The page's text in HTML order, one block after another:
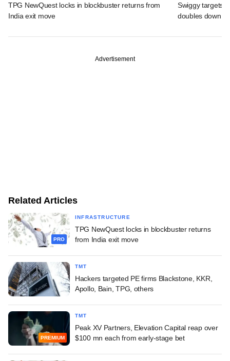
TPG NewQuest locks in blockbuster returns from
India exit move
Swiggy targets
doubles down
Advertisement
Related Articles
PRO
INFRASTRUCTURE
TPG NewQuest locks in blockbuster returns
from India exit move
TMT
Hackers targeted PE firms Blackstone, KKR,
Apollo, Bain, TPG, others
PREMIUM
TMT
Peak XV Partners, Elevation Capital reap over
$100 mn each from early-stage bet